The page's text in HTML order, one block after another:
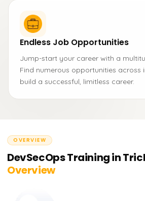
Endless Job Opportunities
Jump-start your career with a
Find numerous opportunities across
build a successful, limitless career.
OVERVIEW
DevSecOps Training in
Overview